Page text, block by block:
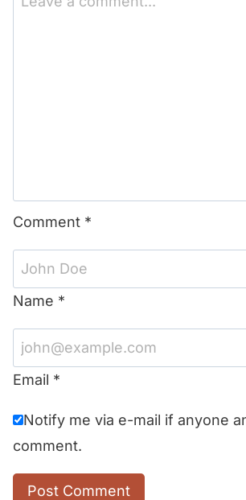
Comment *
Name *
Email *
Notify me via e-mail if anyone
comment.